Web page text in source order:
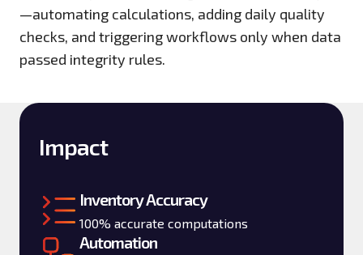
—automating calculations, adding daily quality
checks, and triggering workflows only when data
passed integrity rules.
Impact
Inventory Accuracy
100% accurate computations
Automation